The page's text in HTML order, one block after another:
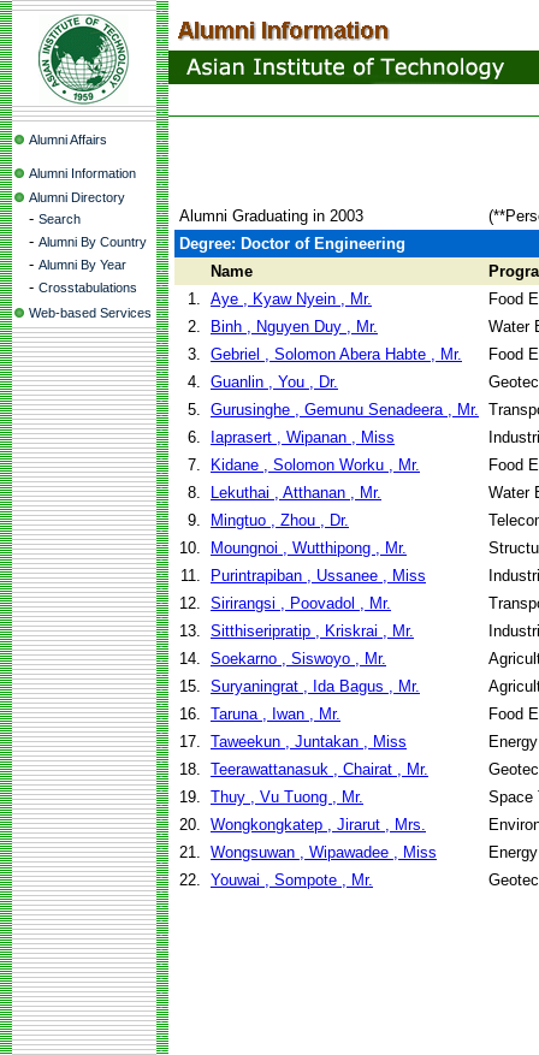
Alumni Affairs
Alumni Information
Alumni Directory
- Search
- Alumni By Country
- Alumni By Year
- Crosstabulations
Web-based Services
Alumni Graduating in 2003
Degree: Doctor of Engineering
Name
1. Aye , Kyaw Nyein , Mr.
Food
2.
Binh , Nguyen Duy , Mr.
Water
3. Gebriel , Solomon Abera Habte , Mr.
Food
4. Guanlin , You , Dr.
5. Gurusinghe , Gemunu Senadeera , Mr.
6.
Iaprasert , Wipanan , Miss
7.
Kidane , Solomon Worku , Mr.
Food
8.
Lekuthai , Atthanan , Mr.
Water
9.
Mingtuo , Zhou , Dr.
10.
Moungnoi , Wutthipong , Mr.
11.
Purintrapiban , Ussanee , Miss
12. Sirirangsi , Poovadol , Mr.
13. Sitthiseripratip , Kriskrai , Mr.
14. Soekarno , Siswoyo , Mr.
15. Suryaningrat , Ida Bagus , Mr.
16. Taruna , Iwan , Mr.
Food
17. Taweekun , Juntakan , Miss
Energy
18. Teerawattanasuk , Chairat , Mr.
19. Thuy , Vu Tuong , Mr.
Space
20. Wongkongkatep , Jirarut , Mrs.
21. Wongsuwan , Wipawadee , Miss
Energy
22. Youwai , Sompote , Mr.